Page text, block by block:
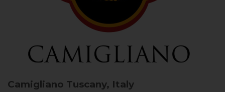
Camigliano Tuscany, Italy